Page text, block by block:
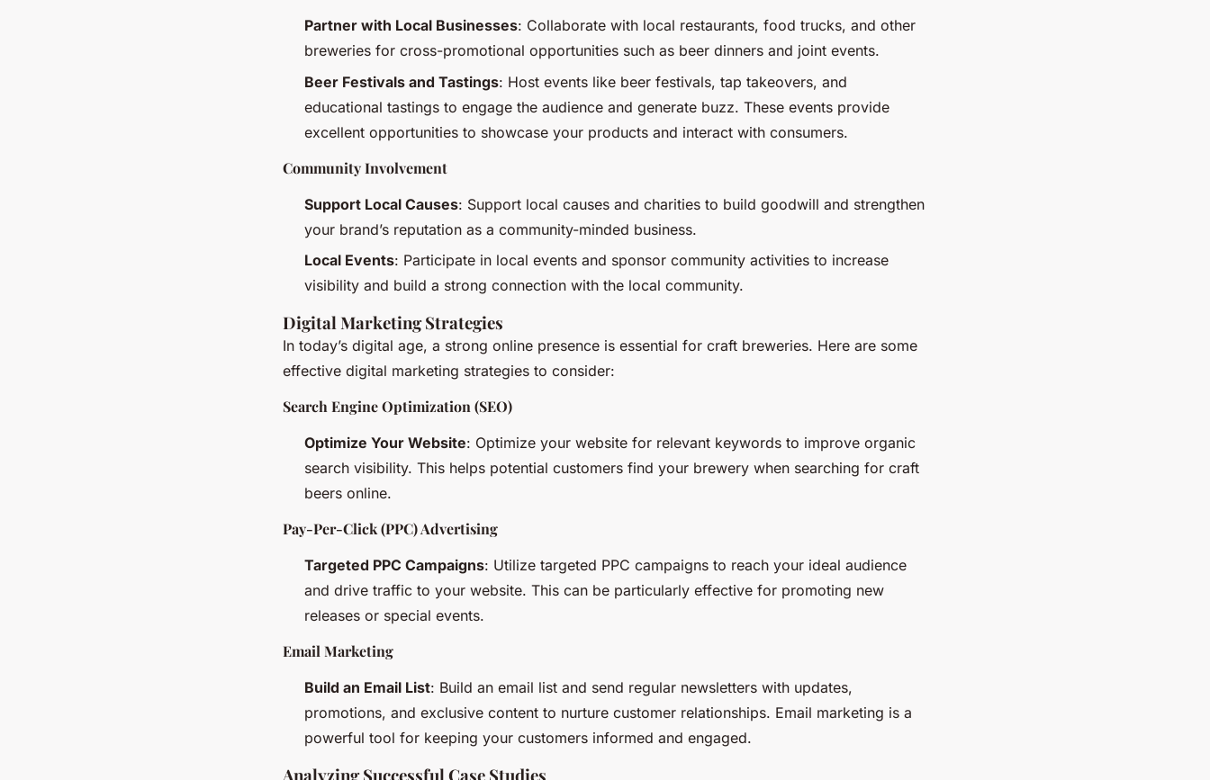
Partner with Local Businesses: Collaborate with local restaurants, food trucks, and other
breweries for cross-promotional opportunities such as beer dinners and joint events.
Beer Festivals and Tastings: Host events like beer festivals, tap takeovers, and
educational tastings to engage the audience and generate buzz. These events provide
excellent opportunities to showcase your products and interact with consumers.
Community Involvement
Support Local Causes: Support local causes and charities to build goodwill and strengthen
your brand’s reputation as a community-minded business.
Local Events: Participate in local events and sponsor community activities to increase
visibility and build a strong connection with the local community.
Digital Marketing Strategies
In today’s digital age, a strong online presence is essential for craft breweries. Here are some
effective digital marketing strategies to consider:
Search Engine Optimization (SEO)
Optimize Your Website: Optimize your website for relevant keywords to improve organic
search visibility. This helps potential customers find your brewery when searching for craft
beers online.
Pay-Per-Click (PPC) Advertising
Targeted PPC Campaigns: Utilize targeted PPC campaigns to reach your ideal audience
and drive traffic to your website. This can be particularly effective for promoting new
releases or special events.
Email Marketing
Build an Email List: Build an email list and send regular newsletters with updates,
promotions, and exclusive content to nurture customer relationships. Email marketing is a
powerful tool for keeping your customers informed and engaged.
Analyzing Successful Case Studies